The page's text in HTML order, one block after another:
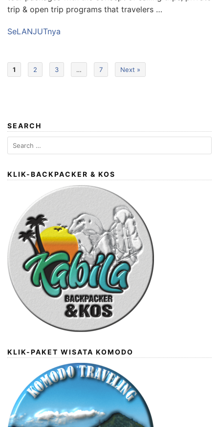
trip & open trip programs that travelers …
SeLANJUTnya
1 2 3 … 7 Next »
SEARCH
Search
for:
KLIK-BACKPACKER & KOS
KLIK-PAKET WISATA KOMODO